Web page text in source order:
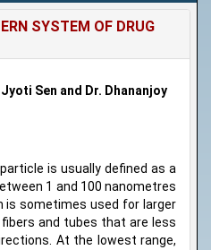
SYSTEM OF DRUG
Sen and Dr. Dhananjoy
is usually defined as a
1 and 100 nanometres
is sometimes used for larger
and tubes that are less
At the lowest range,